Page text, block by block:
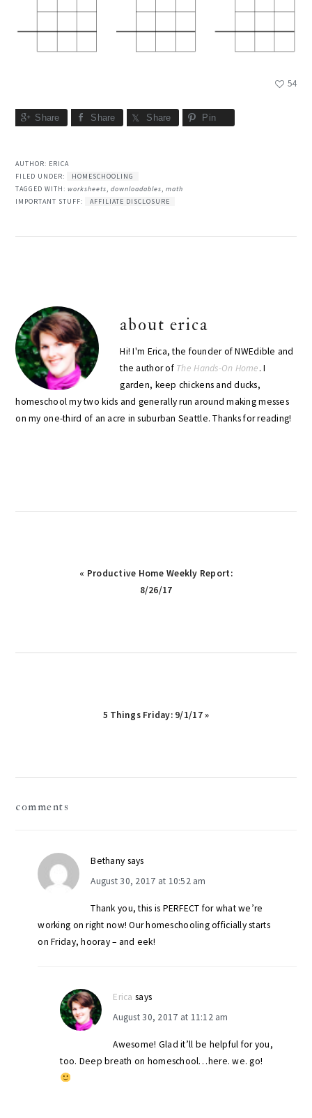
54
Share Share Share Pin
AUTHOR: ERICA
FILED UNDER:
HOMESCHOOLING
TAGGED WITH:worksheets,downloadables,math
IMPORTANT STUFF:
AFFILIATE DISCLOSURE
abouterica
Hi! I'm Erica, the founder of NWEdible and
the author of The Hands-On Home. I
garden, keep chickens and ducks,
homeschool my two kids and generally run around making messes
on my one-third of an acre in suburban Seattle. Thanks for reading!
Previous
« Productive Home Weekly Report:
8/26/17
Next
5 Things Friday: 9/1/17 »
comments
Bethany says
August 30, 2017 at 10:52 am
Thank you, this is PERFECT for what we’re
working on right now! Our homeschooling officially starts
on Friday, hooray – and eek!
Erica says
August 30, 2017 at 11:12 am
Awesome! Glad it’ll be helpful for you,
too. Deep breath on homeschool…here. we. go!